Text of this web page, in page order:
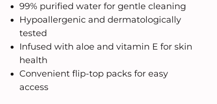
99% purified water for gentle cleaning
Hypoallergenic and dermatologically
tested
Infused with aloe and vitamin E for skin
health
Convenient flip-top packs for easy
access